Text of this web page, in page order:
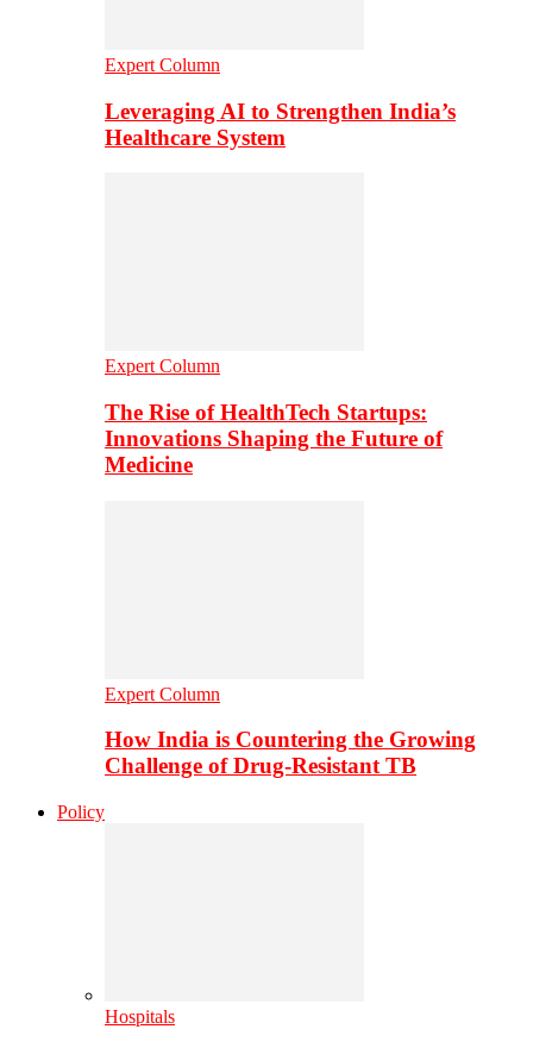
Expert Column
Leveraging AI to Strengthen India’s
Healthcare System
Expert Column
The Rise of HealthTech Startups:
Innovations Shaping the Future of
Medicine
Expert Column
How India is Countering the Growing
Challenge of Drug-Resistant TB
Policy
Hospitals